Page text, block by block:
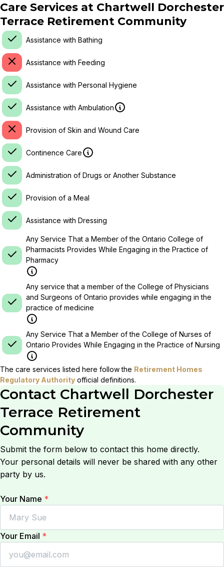
Care Services at Chartwell Dorchester
Terrace Retirement Community
Assistance with Bathing
Assistance with Feeding
Assistance with Personal Hygiene
Assistance with Ambulation
Provision of Skin and Wound Care
Continence Care
Administration of Drugs or Another Substance
Provision of a Meal
Assistance with Dressing
Any Service That a Member of the Ontario College of
Pharmacists Provides While Engaging in the Practice of
Pharmacy
Any service that a member of the College of Physicians
and Surgeons of Ontario provides while engaging in the
practice of medicine
Any Service That a Member of the College of Nurses of
Ontario Provides While Engaging in the Practice of Nursing
The care services listed here follow the Retirement Homes
Regulatory Authority official definitions.
Contact Chartwell Dorchester
Terrace Retirement
Community
Submit the form below to contact this home directly.
Your personal details will never be shared with any other
party by us.
Your Name *
Your Email *